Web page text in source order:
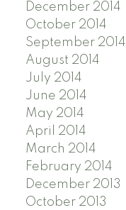
December 2014
October 2014
September 2014
August 2014
July 2014
June 2014
May 2014
April 2014
March 2014
February 2014
December 2013
October 2013